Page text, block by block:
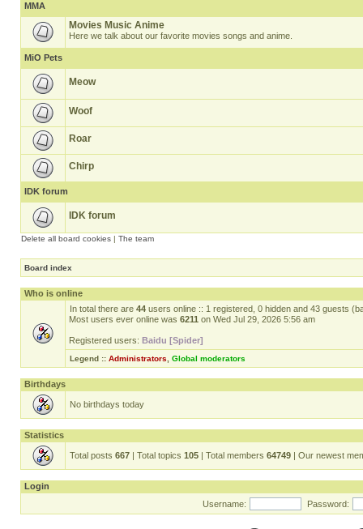
MMA
Movies Music Anime
Here we talk about our favorite movies songs and anime.
MiO Pets
Meow
Woof
Roar
Chirp
IDK forum
IDK forum
Delete all board cookies | The team
Board index
Who is online
In total there are 44 users online :: 1 registered, 0 hidden and 43 guests
Most users ever online was 6211 on Wed Jul 29, 2026 5:56 am
Registered users: Baidu [Spider]
Legend :: Administrators Global moderators
Birthdays
No birthdays today
Statistics
Total posts 667 | Total topics 105 | Total members 64749 | Our newest
Login
Username:
Password: